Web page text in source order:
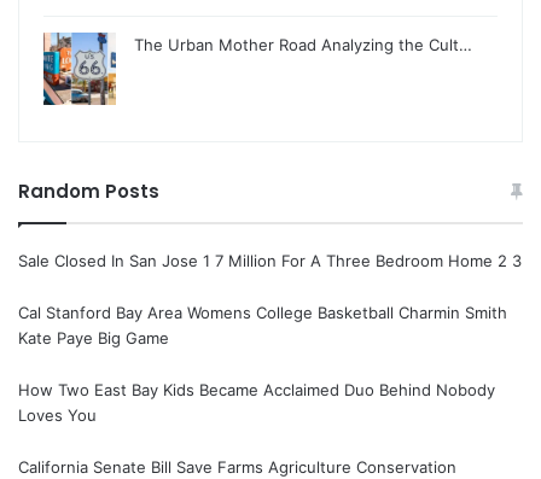
The Urban Mother Road Analyzing the Cult…
Random Posts
Sale Closed In San Jose 1 7 Million For A Three Bedroom Home 2 3
Cal Stanford Bay Area Womens College Basketball Charmin Smith
Kate Paye Big Game
How Two East Bay Kids Became Acclaimed Duo Behind Nobody
Loves You
California Senate Bill Save Farms Agriculture Conservation